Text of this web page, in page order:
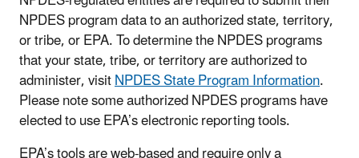
NPDES program data to an authorized state, territory,
or tribe, or EPA. To determine the NPDES programs
that your state, tribe, or territory are authorized to
administer, visitNPDES State Program Information.
Please note some authorized NPDES programs have
elected to use EPA’s electronic reporting tools.